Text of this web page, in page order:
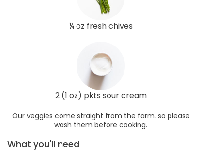
¼ oz fresh chives
2 (1 oz) pkts sour cream
Our veggies come straight from the farm, so please
wash them before cooking.
What you'll need